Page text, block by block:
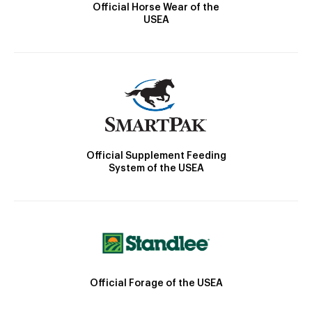
Official Horse Wear of the
USEA
Official Supplement Feeding
System of the USEA
Official Forage of the USEA